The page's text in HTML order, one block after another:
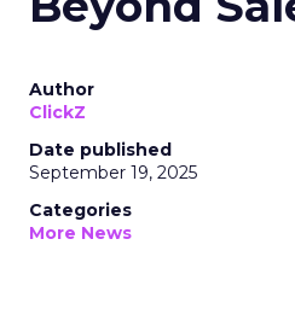
Author
ClickZ
Date published
September 19, 2025
Categories
More News